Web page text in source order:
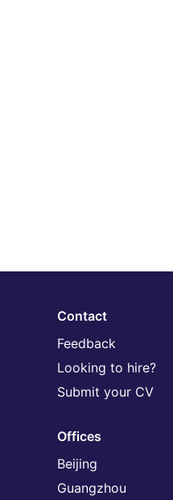
Contact
Feedback
Looking to hire?
Submit your CV
Offices
Beijing
Guangzhou